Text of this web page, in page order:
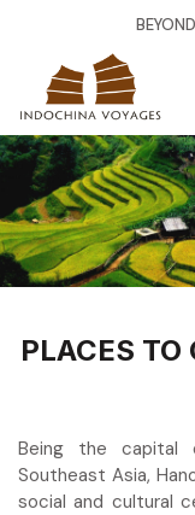
PLACES
Being the capital
Southeast Asia,
social and cultural